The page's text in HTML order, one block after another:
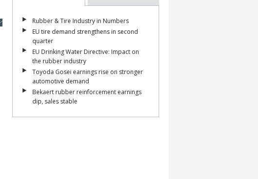
Rubber & Tire Industry in Numbers
EU tire demand strengthens in second
quarter
EU Drinking Water Directive: Impact on
the rubber industry
Toyoda Gosei earnings rise on stronger
automotive demand
Bekaert rubber reinforcement earnings
dip, sales stable